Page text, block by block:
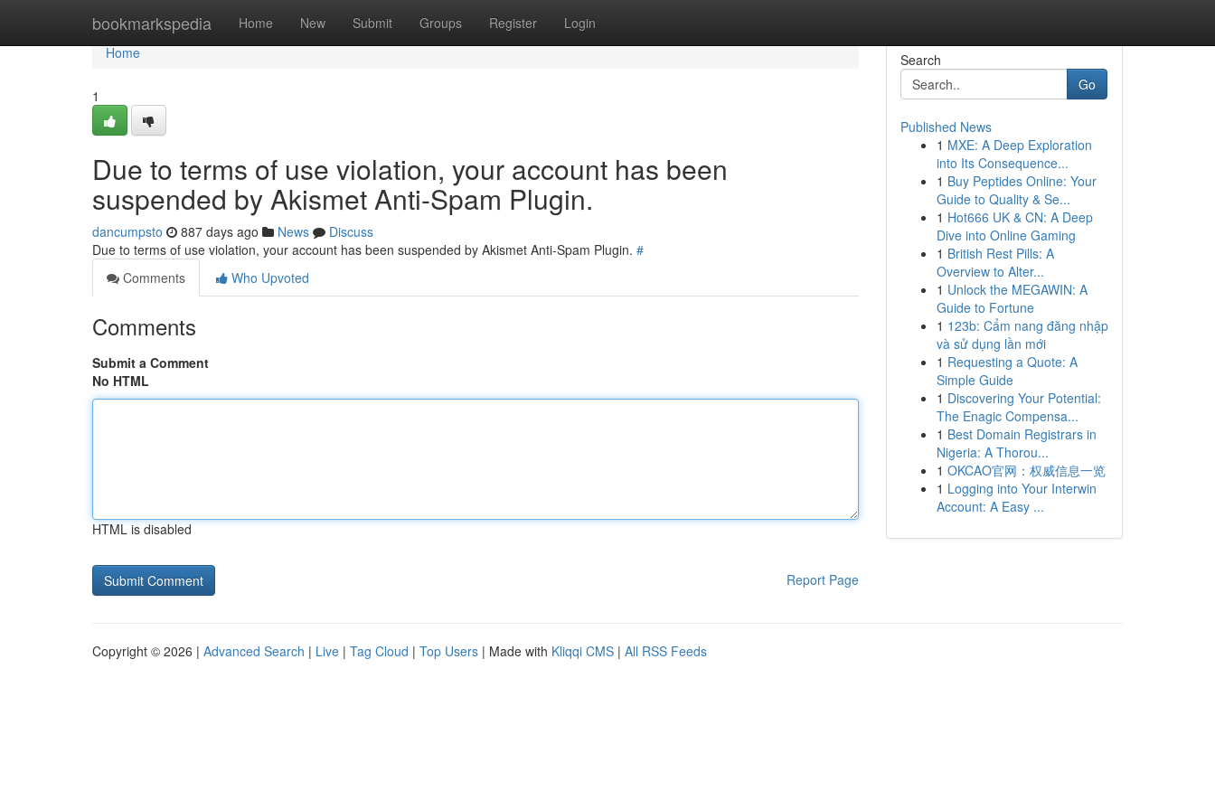
bookmarkspedia Home New Submit Groups Register Login
Home
Home
1
Due to terms of use violation, your account has been
suspended by Akismet Anti-Spam Plugin.
dancumpsto 887 days ago News
Discuss
Due to terms of use violation, your account has been suspended by Akismet Anti-Spam Plugin. #
Comments
Who Upvoted
Comments
Submit a Comment
No HTML
HTML is disabled
Report Page
Search
Go
Published News
1 MXE: A Deep Exploration
into Its Consequence...
1 Buy Peptides Online: Your
Guide to Quality & Se...
1 Hot666 UK & CN: A Deep
Dive into Online Gaming
1 British Rest Pills: A
Overview to Alter...
1 Unlock the MEGAWIN: A
Guide to Fortune
1 123b: Cẩm nang đăng nhập
và sử dụng lần mới
1 Requesting a Quote: A
Simple Guide
1 Discovering Your Potential:
The Enagic Compensa...
1 Best Domain Registrars in
Nigeria: A Thorou...
1 OKCAO官网：权威信息一览
1 Logging into Your Interwin
Account: A Easy ...
Copyright © 2026 | Advanced Search | Live | Tag Cloud | Top Users | Made with Kliqqi CMS | All RSS Feeds